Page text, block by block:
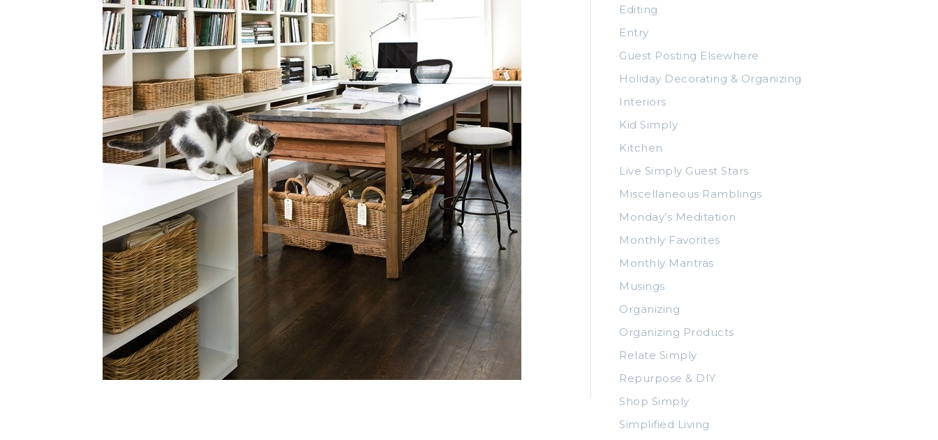
Editing
Entry
Guest Posting Elsewhere
Holiday Decorating & Organizing
Interiors
Kid Simply
Kitchen
Live Simply Guest Stars
Miscellaneous Ramblings
Monday’s Meditation
Monthly Favorites
Monthly Mantras
Musings
Organizing
Organizing Products
Relate Simply
Repurpose & DIY
Shop Simply
Simplified Living